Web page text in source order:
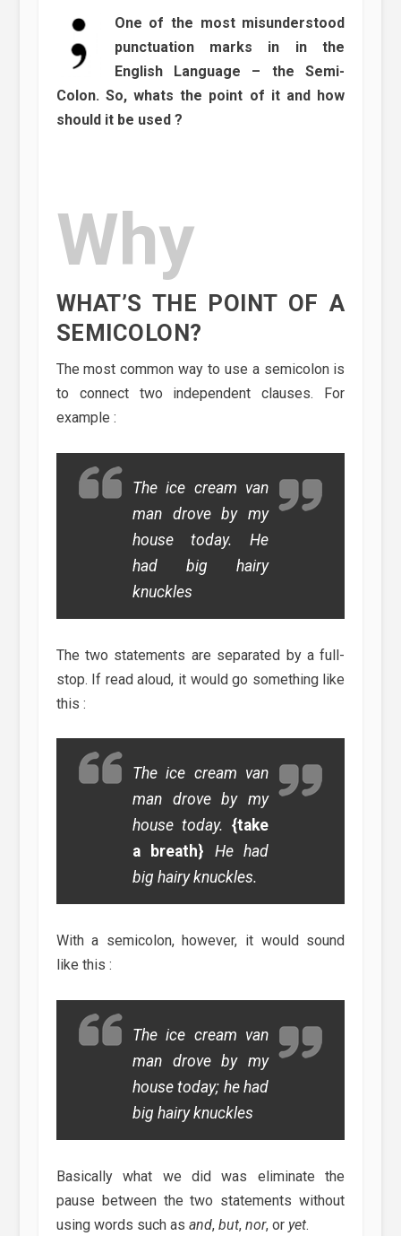
One of the most misunderstood
punctuation marks in in the
English Language – the Semi-
Colon. So, whats the point of it and how
should it be used ?
Why
WHAT’S THE POINT OF A
SEMICOLON?
The most common way to use a semicolon is
to connect two independent clauses. For
example :
The ice cream van
man drove by my
house today. He
had big hairy
knuckles
The two statements are separated by a full-
stop. If read aloud, it would go something like
this :
The ice cream van
man drove by my
house today.{take
a breath} He had
big hairy knuckles.
With a semicolon, however, it would sound
like this :
The ice cream van
man drove by my
house today; he had
big hairy knuckles
Basically what we did was eliminate the
pause between the two statements without
using words such as and, but, nor, or yet.